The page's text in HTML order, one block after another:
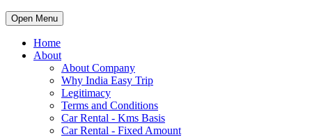
Open Menu
Home
About
About Company
Why India Easy Trip
Legitimacy
Terms and Conditions
Car Rental - Kms Basis
Car Rental - Fixed Amount